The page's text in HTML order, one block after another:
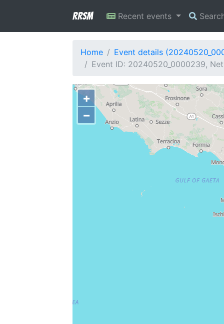
RRSM Recent events
Home
Event details
Event ID: 20240520_0000239,
+
−